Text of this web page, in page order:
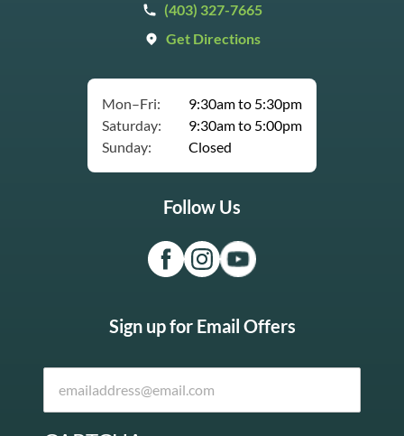
(403) 327-7665
Get Directions
Mon–Fri:
9:30am to 5:30pm
Saturday:
9:30am to 5:00pm
Sunday:
Closed
Follow Us
Sign up for Email Offers